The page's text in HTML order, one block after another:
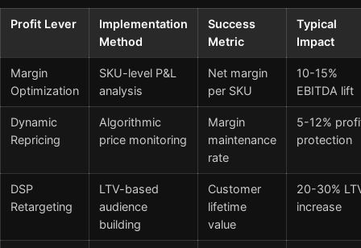
Profit Lever
Implementation
Method
Success
Metric
Typical
Impact
Margin
Optimization
SKU-level P&L
analysis
Net margin
per SKU
10-15%
EBITDA lift
Dynamic
Repricing
Algorithmic
price monitoring
Margin
maintenance
rate
5-12%
protection
DSP
Retargeting
LTV-based
audience
building
Customer
lifetime
value
20-30%
increase